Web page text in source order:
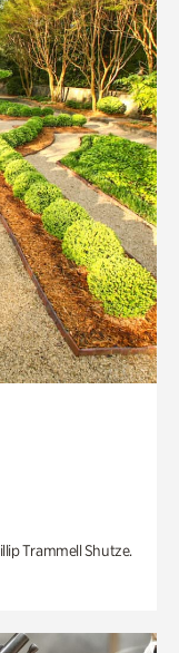
Trammell Shutze.